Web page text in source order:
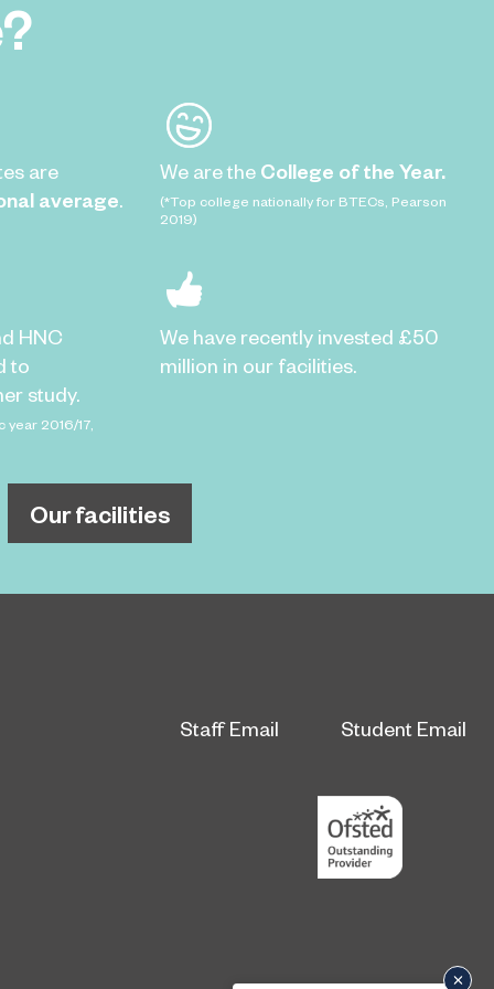
are
average.
We are the College of the Year.
(*Top college nationally for BTECs, Pearson
2019)
HNC
to
study.
year 2016/17,
We have recently invested £50
million in our facilities.
Our facilities
Staff Email Student Email